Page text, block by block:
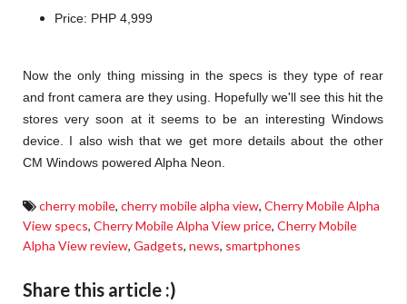
Price: PHP 4,999
Now the only thing missing in the specs is they type of rear
and front camera are they using. Hopefully we'll see this hit the
stores very soon at it seems to be an interesting Windows
device. I also wish that we get more details about the other
CM Windows powered Alpha Neon.
cherry mobile, cherry mobile alpha view, Cherry Mobile Alpha
View specs, Cherry Mobile Alpha View price, Cherry Mobile
Alpha View review, Gadgets, news, smartphones
Share this article :)